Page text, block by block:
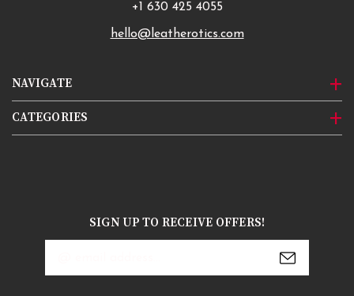
NAVIGATE
CATEGORIES
+1 630 425 4055
hello@leatherotics.com
SIGN UP TO RECEIVE OFFERS!